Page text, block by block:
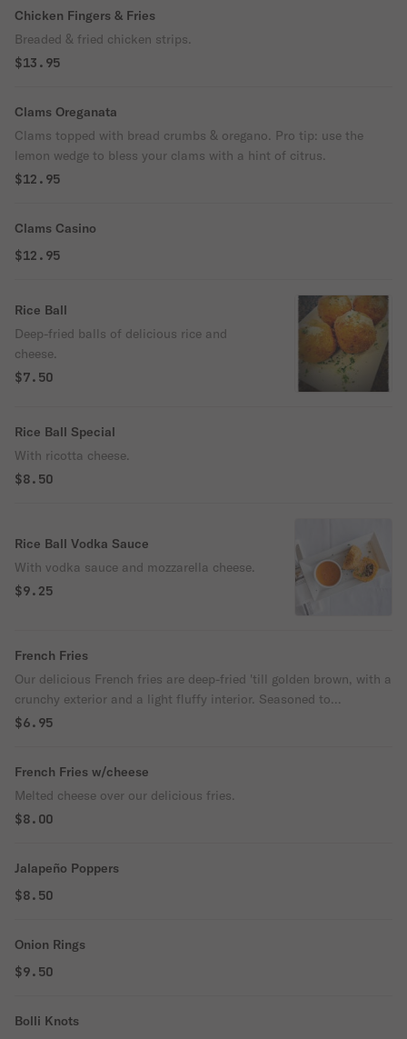
Chicken Fingers & Fries
Breaded & fried chicken strips.
$13.95
Clams Oreganata
Clams topped with bread crumbs & oregano. Pro tip: use the
lemon wedge to bless your clams with a hint of citrus.
$12.95
Clams Casino
$12.95
Rice Ball
Deep-fried balls of delicious rice and
cheese.
$7.50
Rice Ball Special
With ricotta cheese.
$8.50
Rice Ball Vodka Sauce
With vodka sauce and mozzarella cheese.
$9.25
French Fries
Our delicious French fries are deep-fried 'till golden brown, with a
crunchy exterior and a light fluffy interior. Seasoned to
perfection!
$6.95
French Fries w/cheese
Melted cheese over our delicious fries.
$8.00
Jalapeño Poppers
$8.50
Onion Rings
$9.50
Bolli Knots